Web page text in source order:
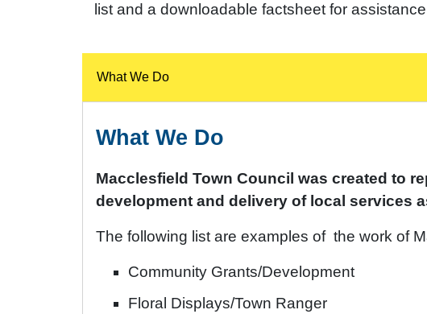
list and a downloadable factsheet for
What We Do
What We Do
Macclesfield Town Council was created to
development and delivery of local services
The following list are examples of the work of
Community Grants/Development
Floral Displays/Town Ranger